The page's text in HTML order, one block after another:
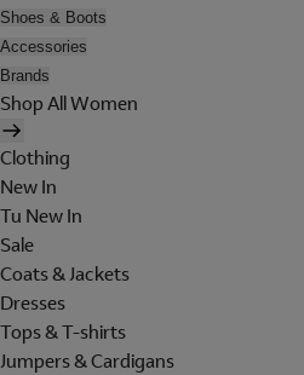
Shoes & Boots
Accessories
Brands
Shop All Women
Clothing
New In
Tu New In
Sale
Coats & Jackets
Dresses
Tops & T-shirts
Jumpers & Cardigans